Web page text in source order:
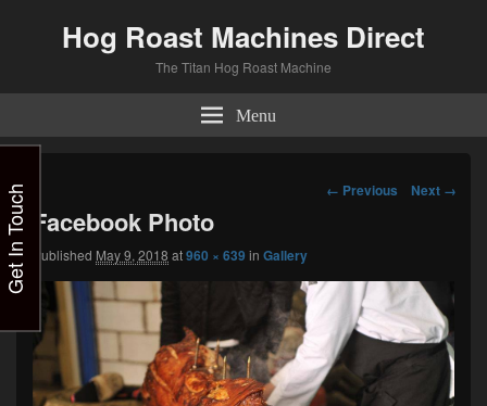
Hog Roast Machines Direct
The Titan Hog Roast Machine
Menu
Image
← Previous Next →
Facebook Photo
Published May 9, 2018 at960 × 639 in Gallery
Get In Touch